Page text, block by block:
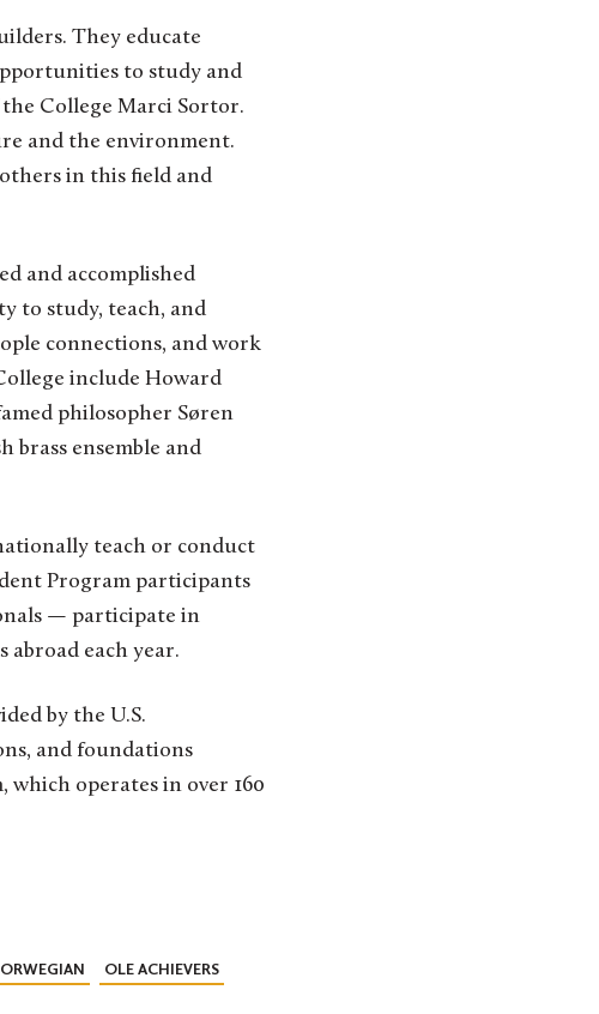
They educate
to study and
College Marci Sortor.
and the environment.
in this field and
and accomplished
to study, teach, and
connections, and work
include Howard
philosopher Søren
brass ensemble and
teach or conduct
Program participants
— participate in
abroad each year.
by the U.S.
and foundations
operates in over 160
OLE ACHIEVERS